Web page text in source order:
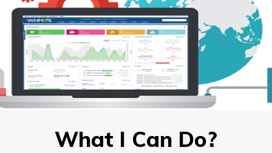
What I Can Do?